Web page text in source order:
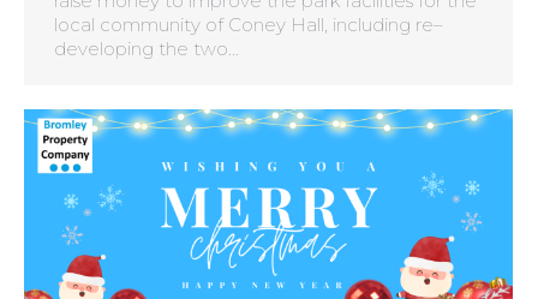
local community of Coney Hall, including re–
developing the two…